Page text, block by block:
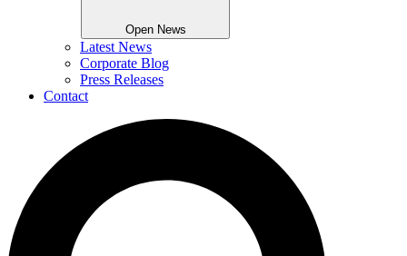
Open News
Latest News
Corporate Blog
Press Releases
Contact